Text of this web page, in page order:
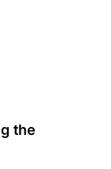
the